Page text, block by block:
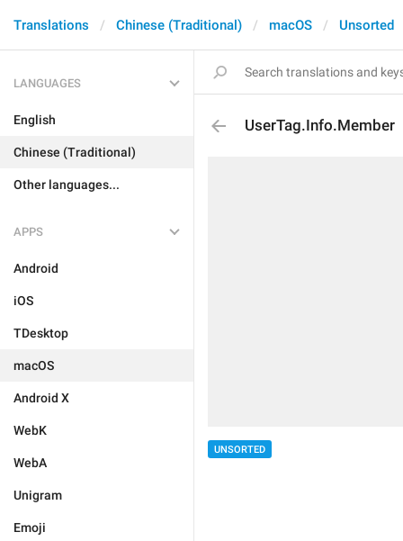
Translations Chinese (Traditional) macOS Unsorted
LANGUAGES
English
Chinese (Traditional)
Other languages...
APPS
Android
iOS
TDesktop
macOS
Android X
WebK
WebA
Unigram
Emoji
UserTag.Info.Member
UNSORTED